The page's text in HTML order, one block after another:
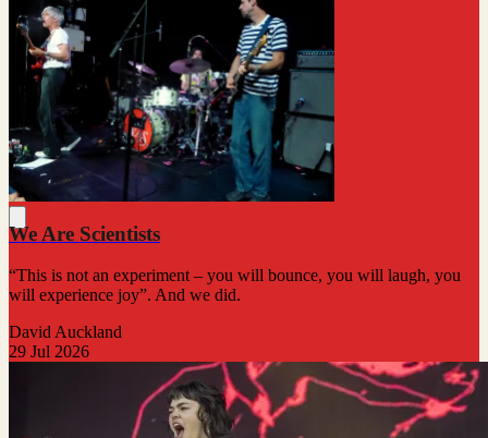
We Are Scientists
“This is not an experiment – you will bounce, you will laugh, you
will experience joy”. And we did.
David Auckland
29 Jul 2026